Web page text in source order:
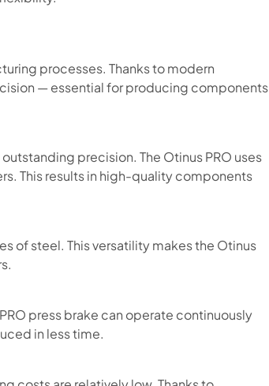
processes. Thanks to modern
— essential for producing components
precision. The Otinus PRO uses
This results in high-quality components
of steel. This versatility makes the Otinus
press brake can operate continuously
in less time.